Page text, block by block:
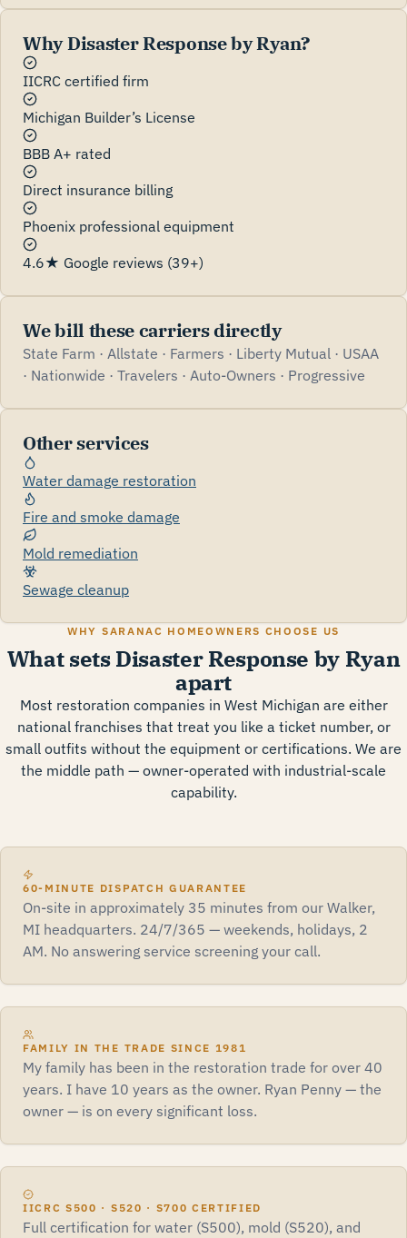
Why Disaster Response by Ryan?
IICRC certified firm
Michigan Builder’s License
BBB A+ rated
Direct insurance billing
Phoenix professional equipment
4.6★ Google reviews (39+)
We bill these carriers directly
State Farm · Allstate · Farmers · Liberty Mutual · USAA
· Nationwide · Travelers · Auto-Owners · Progressive
Other services
Water damage restoration
Fire and smoke damage
Mold remediation
Sewage cleanup
WHY SARANAC HOMEOWNERS CHOOSE US
What sets Disaster Response by Ryan
apart
Most restoration companies in West Michigan are either
national franchises that treat you like a ticket number, or
small outfits without the equipment or certifications. We are
the middle path — owner-operated with industrial-scale
capability.
60-MINUTE DISPATCH GUARANTEE
On-site in approximately 35 minutes from our Walker,
MI headquarters. 24/7/365 — weekends, holidays, 2
AM. No answering service screening your call.
FAMILY IN THE TRADE SINCE 1981
My family has been in the restoration trade for over 40
years. I have 10 years as the owner. Ryan Penny — the
owner — is on every significant loss.
IICRC S500 · S520 · S700 CERTIFIED
Full certification for water (S500), mold (S520), and